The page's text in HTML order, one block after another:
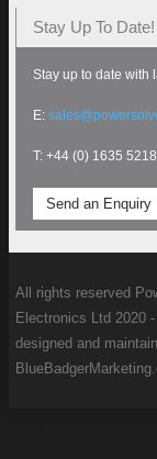
Stay Up To Date!
Stay up to date with
E:
T: +44 (0) 1635
Send an Enquiry
All rights reserved
Electronics Ltd 2020
designed and